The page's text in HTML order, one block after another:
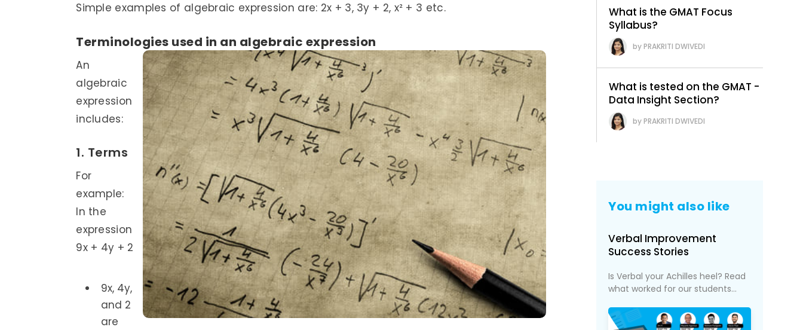
Simple examples of algebraic expression are: 2x + 3, 3y + 2, x² + 3 etc.
Terminologies used in an algebraic expression
An
algebraic
expression
includes:
1. Terms
For
example:
In the
expression
9x + 4y + 2
9x, 4y,
and 2
are
What is the GMAT Focus
Syllabus?
PRAKRITI DWIVEDI
What is tested on the GMAT -
Data Insight Section?
PRAKRITI DWIVEDI
You might also like
Verbal Improvement
Success Stories
Is Verbal your Achilles heel? Read
what worked for our students...